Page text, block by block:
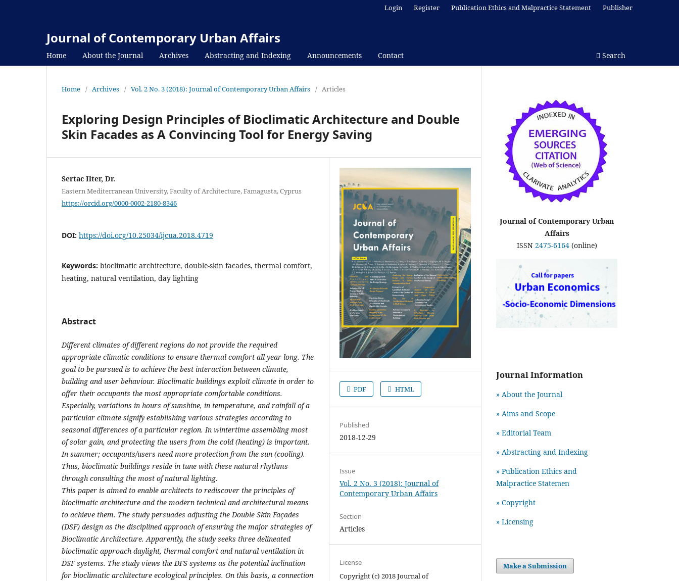
Journal of Contemporary Urban Affairs
Home About the Journal Archives Abstracting and Indexing Announcements Contact Search
Login Register Publication Ethics and Malpractice Statement Publisher
Home / Archives / Vol. 2 No. 3 (2018): Journal of Contemporary Urban Affairs / Articles
Exploring Design Principles of Bioclimatic Architecture and Double
Skin Facades as A Convincing Tool for Energy Saving
Sertac Ilter, Dr.
Eastern Mediterranean University, Faculty of Architecture, Famagusta, Cyprus
https://orcid.org/0000-0002-2180-8346
DOI: https://doi.org/10.25034/ijcua.2018.4719
Keywords: bioclimatic architecture, double-skin facades, thermal comfort,
heating, natural ventilation, day lighting
Abstract
Different climates of different regions do not provide the required
appropriate climatic conditions to ensure thermal comfort all year long. The
goal to be pursued is to achieve the best interaction between climate,
building and user behaviour.Bioclimatic buildings exploit climate in order to
offer their occupants the most appropriate comfortable conditions.
Especially, variations in hours of sunshine, in temperature, and rainfall of a
particular climate signify establishing various strategies according to
seasonal differences of a particular region. In wintertime assembling most
of solar gain, and protecting the users from the cold (heating) is important.
In summer; occupants/users need more protection from the sun (cooling).
Thus, bioclimatic buildings reside in tune with these natural rhythms
through consulting the most of natural lighting.
This paper is aimed to enable architects to rediscover the principles of
bioclimatic architecture and the modern technical and architectural means
to achieve them. The study persuades adjusting the Double Skin Façades
(DSF) design as the disciplined approach of ensuring the major strategies of
Bioclimatic Architecture. Apparently, the study seeks three delineated
bioclimatic approach daylight, thermal comfort and natural ventilation in
DSF systems. The study views the DFS systems as the potential inclination
for bioclimatic architecture ecological principles. On this basis, a connection
PDF HTML
Published
2018-12-29
Issue
Vol. 2 No. 3 (2018): Journal of
Contemporary Urban Affairs
Section
Articles
License
Copyright (c) 2018 Journal of
Journal of Contemporary Urban
Affairs
ISSN 2475-6164(online)
Journal Information
» About the Journal
» Aims and Scope
» Editorial Team
» Abstracting and Indexing
» Publication Ethics and
Malpractice Statemen
» Copyright
» Licensing
Make a Submission